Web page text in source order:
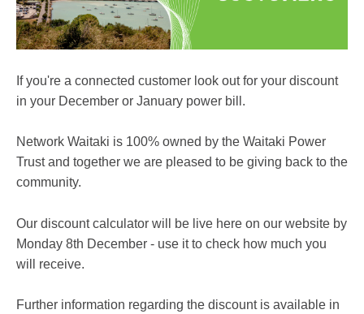
If you're a connected customer look out for your discount
in your December or January power bill.
Network Waitaki is 100% owned by the Waitaki Power
Trust and together we are pleased to be giving back to the
community.
Our discount calculator will be live here on our website by
Monday 8th December - use it to check how much you
will receive.
Further information regarding the discount is available in